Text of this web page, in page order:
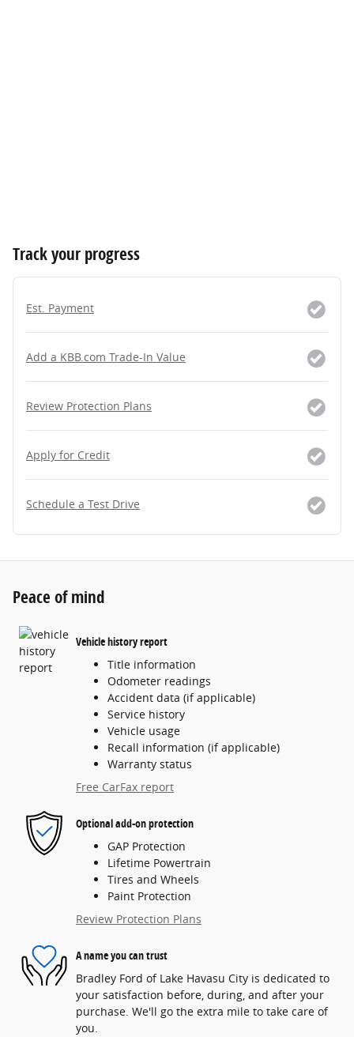
Track your progress
Est. Payment
Add a KBB.com Trade-In Value
Review Protection Plans
Apply for Credit
Schedule a Test Drive
Peace of mind
Vehicle history report
Title information
Odometer readings
Accident data (if applicable)
Service history
Vehicle usage
Recall information (if applicable)
Warranty status
Free CarFax report
Optional add-on protection
GAP Protection
Lifetime Powertrain
Tires and Wheels
Paint Protection
Review Protection Plans
A name you can trust
Bradley Ford of Lake Havasu City is dedicated to
your satisfaction before, during, and after your
purchase. We'll go the extra mile to take care of
you.